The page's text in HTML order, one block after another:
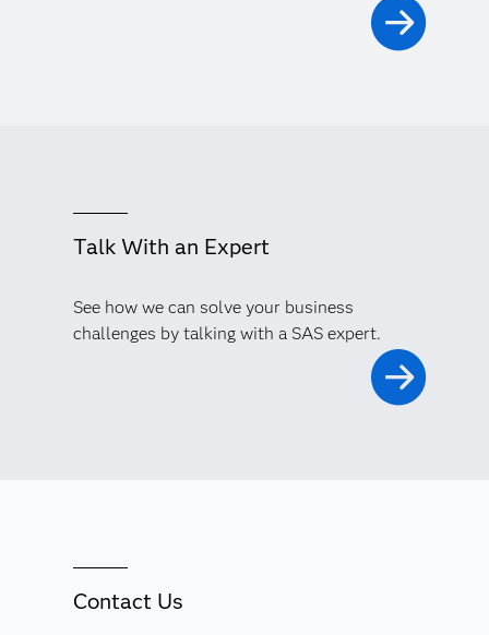
Talk With an Expert
See how we can solve your business
challenges by talking with a SAS expert.
Contact Us